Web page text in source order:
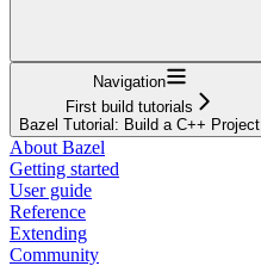
Navigation
First build tutorials
Bazel Tutorial: Build a C++ Project
About Bazel
Getting started
User guide
Reference
Extending
Community